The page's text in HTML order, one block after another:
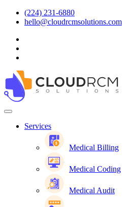
(224) 231-6880
hello@cloudrcmsolutions.com
Services
Medical Billing
Medical Coding
Medical Audit